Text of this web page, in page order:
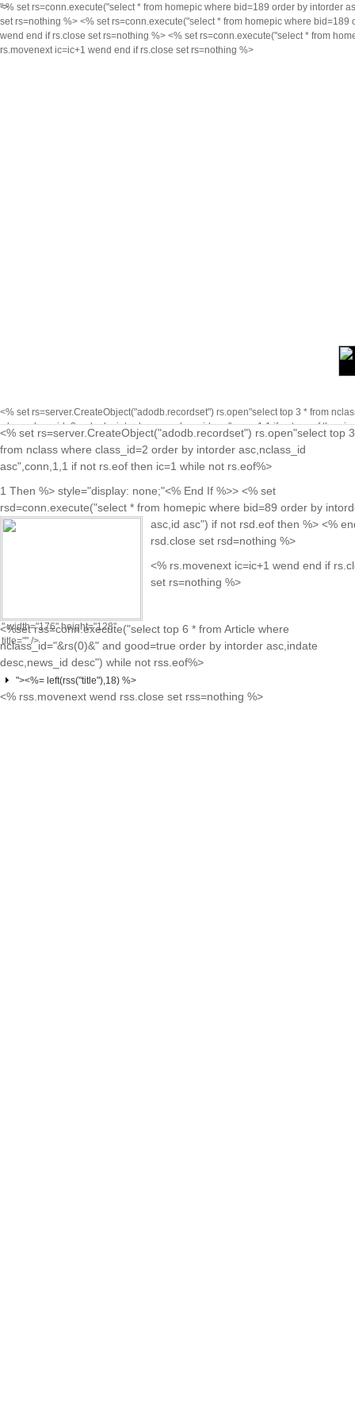
<% set rs=conn.execute("select * from homepic where bid=189 order by intorder
set rs=nothing %> <% set rs=conn.execute("select * from homepic where
">
wend end if rs.close set rs=nothing %> <% set rs=conn.execute("select * from
rs.movenext ic=ic+1 wend end if rs.close set rs=nothing %>
<% set rs=server.CreateObject("adodb.recordset") rs.open"select top 3 * from
where class_id=2 order by intorder asc,nclass_id asc",conn,1,1 if not rs.eof then
while not rs.eof%>
class="on"<%
End If %>
rs("class_id")
<% rs.movenext ic=ic+1 wend end if rs.close
rs=nothing %>
<% set rs=server.CreateObject("adodb.recordset") rs.open"select top
from nclass where class_id=2 order by intorder asc,nclass_id
asc",conn,1,1 if not rs.eof then ic=1 while not rs.eof%>
1 Then %> style="display: none;"<% End If %>> <% set
rsd=conn.execute("select * from homepic where bid=89 order by
asc,id asc") if not rsd.eof then %>
" width="176" height="128"
title="" />
<%
rsd.close set rsd=nothing %>
<%set rss=conn.execute("select top 6 * from Article where
nclass_id="&rs(0)&" and good=true order by intorder asc,indate
desc,news_id desc") while not rss.eof%>
"><%= left(rss("title"),18) %>
<% rss.movenext wend rss.close set rss=nothing %>
<% rs.movenext ic=ic+1 wend end if
set rs=nothing %>